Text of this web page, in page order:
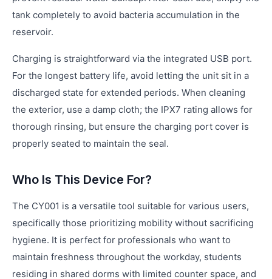
tank completely to avoid bacteria accumulation in the
reservoir.
Charging is straightforward via the integrated USB port.
For the longest battery life, avoid letting the unit sit in a
discharged state for extended periods. When cleaning
the exterior, use a damp cloth; the IPX7 rating allows for
thorough rinsing, but ensure the charging port cover is
properly seated to maintain the seal.
Who Is This Device For?
The CY001 is a versatile tool suitable for various users,
specifically those prioritizing mobility without sacrificing
hygiene. It is perfect for professionals who want to
maintain freshness throughout the workday, students
residing in shared dorms with limited counter space, and